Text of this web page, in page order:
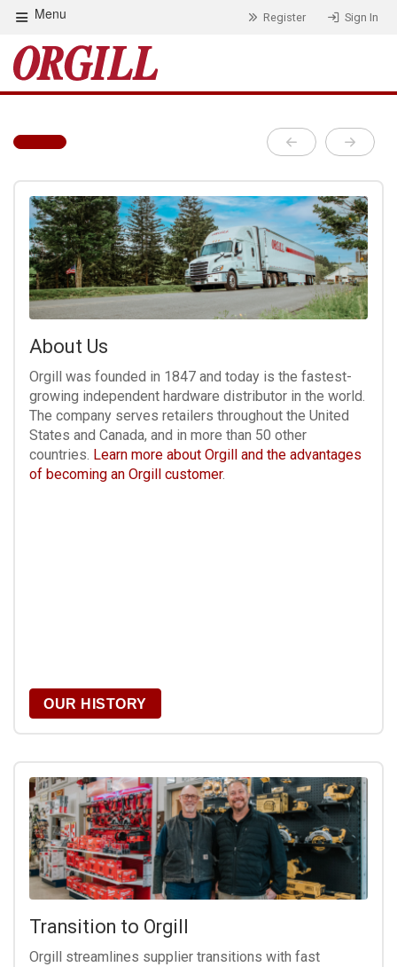
Menu Register Sign In
About Us
Orgill was founded in 1847 and today is the fastest-
growing independent hardware distributor in the world.
The company serves retailers throughout the United
States and Canada, and in more than 50 other
countries. Learn more about Orgill and the advantages
of becoming an Orgill customer.
OUR HISTORY
Transition to Orgill
Orgill streamlines supplier transitions with fast